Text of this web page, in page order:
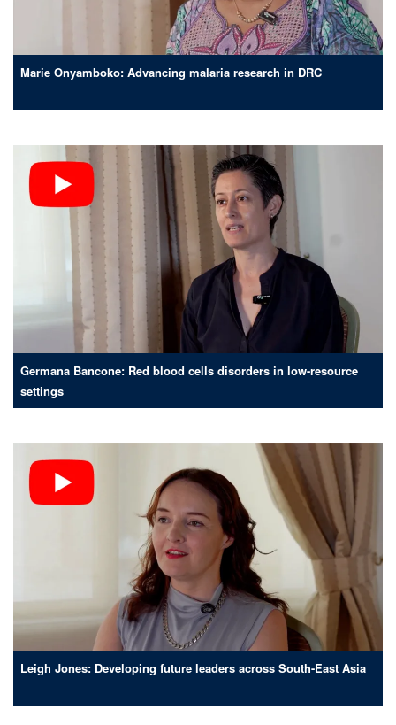
Marie Onyamboko: Advancing malaria research in DRC
Germana Bancone: Red blood cells disorders in low-resource
settings
Leigh Jones: Developing future leaders across South-East Asia